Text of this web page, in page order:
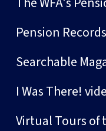
Pension
Searchable
I Was There!
Virtual Tours of